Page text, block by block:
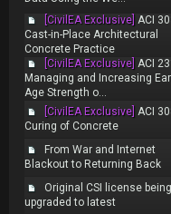
[CivilEA Exclusive] ACI
Cast-in-Place Architectural
Concrete Practice
[CivilEA Exclusive] ACI
Managing and Increasing
Age Strength o...
[CivilEA Exclusive] ACI
Curing of Concrete
From War and Internet
Blackout to Returning Back
Original CSI license being
upgraded to latest